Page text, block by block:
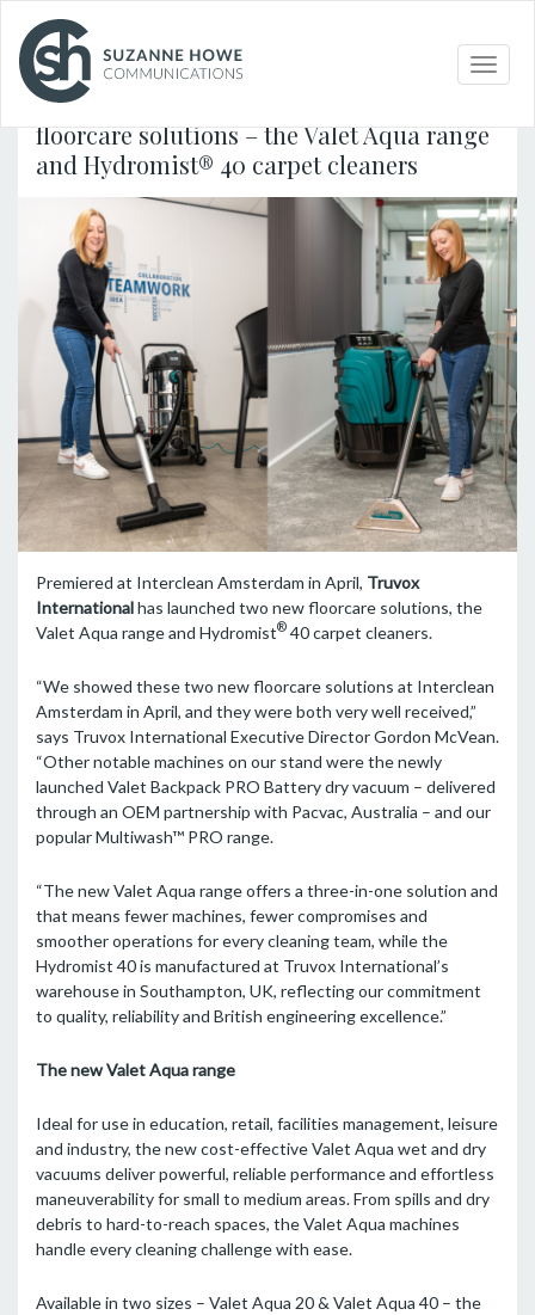
Toggle
FACILITIES MANAGEMENT & CLEANING /
Truvox International launches two new
floorcare solutions – the Valet Aqua range
and Hydromist® 40 carpet cleaners
Premiered at Interclean Amsterdam in April, Truvox
Internationalhas launched two new floorcare solutions, the
Valet Aqua range and Hydromist® 40 carpet cleaners.
“We showed these two new floorcare solutions at Interclean
Amsterdam in April, and they were both very well received,”
says Truvox International Executive Director Gordon McVean.
“Other notable machines on our stand were the newly
launched Valet Backpack PRO Battery dry vacuum – delivered
through an OEM partnership with Pacvac, Australia – and our
popular Multiwash™ PRO range.
“The new Valet Aqua range offers a three-in-one solution and
that means fewer machines, fewer compromises and
smoother operations for every cleaning team, while the
Hydromist 40 is manufactured at Truvox International’s
warehouse in Southampton, UK, reflecting our commitment
to quality, reliability and British engineering excellence.”
The new Valet Aqua range
Ideal for use in education, retail, facilities management, leisure
and industry, the new cost-effective Valet Aqua wet and dry
vacuums deliver powerful, reliable performance and effortless
maneuverability for small to medium areas. From spills and dry
debris to hard-to-reach spaces, the Valet Aqua machines
handle every cleaning challenge with ease.
Available in two sizes – Valet Aqua 20 & Valet Aqua 40 – the